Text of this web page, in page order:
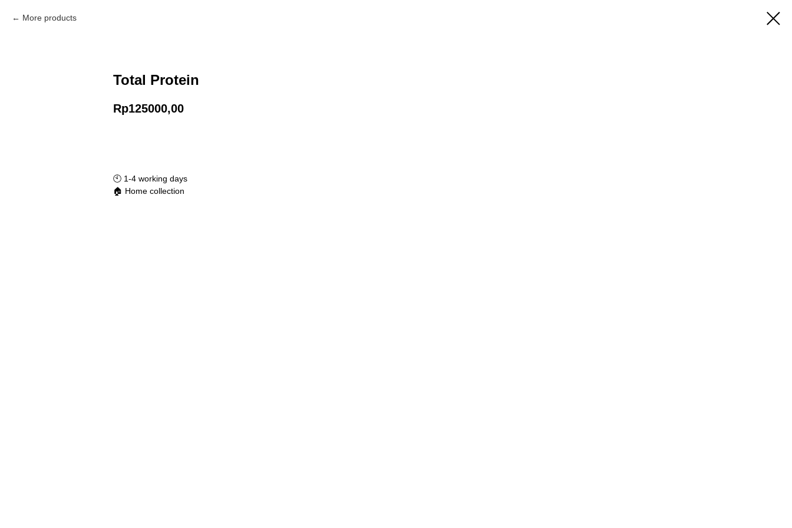
More products
Total Protein
Rp125000,00
🕙️ 1-4 working days
🏠 Home collection